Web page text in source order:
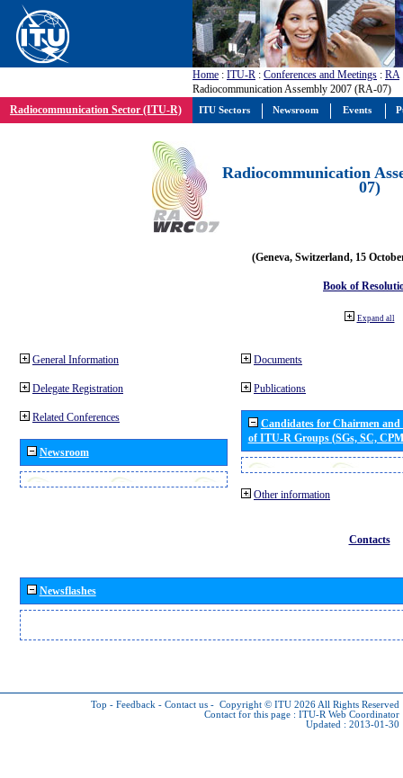
Home : ITU-R : Conferences and Meetings : RA
Radiocommunication Assembly 2007 (RA-07)
Radiocommunication Sector (ITU-R)
Radiocommunication
07)
(Geneva, Switzerland, 15
Book of
Expand all
General Information
Delegate Registration
Related Conferences
Newsroom
Documents
Publications
Candidates for Chairmen
of ITU-R Groups (SGs, SC,
Other information
Contacts
Newsflashes
Top - Feedback - Contact us - Copyright © ITU 2026 All Rights Reserved
Contact for this page : ITU-R Web Coordinator
Updated : 2013-01-30
ITU Sectors Newsroom Events